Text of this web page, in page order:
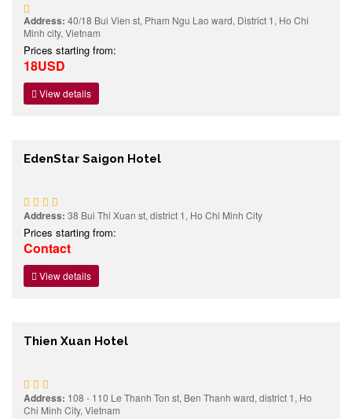
Address: 40/18 Bui Vien st, Pham Ngu Lao ward, District 1, Ho Chi
Minh city, Vietnam
Prices starting from:
18USD
View details
EdenStar Saigon Hotel
Address: 38 Bui Thi Xuan st, district 1, Ho Chi Minh City
Prices starting from:
Contact
View details
Thien Xuan Hotel
Address: 108 - 110 Le Thanh Ton st, Ben Thanh ward, district 1, Ho
Chi Minh City, Vietnam